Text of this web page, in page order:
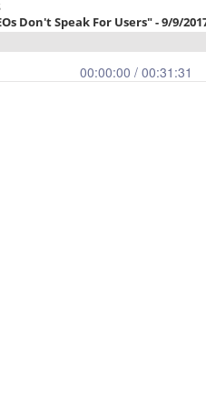
Don't Speak For Users" - 9/9/
00:00:00 / 00:31:31